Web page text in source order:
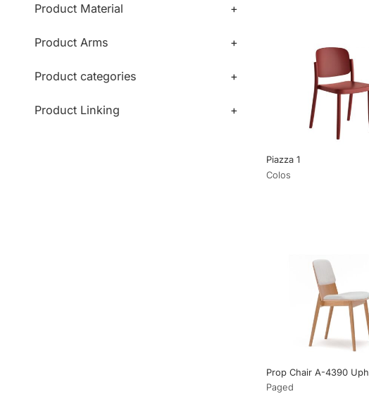
Product Material +
Product Arms +
Product categories +
Product Linking +
Piazza 1
Colos
Prop Chair A-4390 Uph
Paged